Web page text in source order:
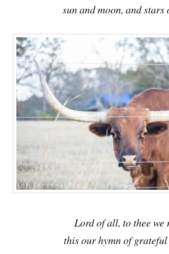
sun and moon, and
Lord of all, to thee we
this our hymn of